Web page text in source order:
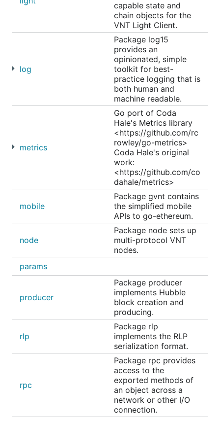
capable state and
chain objects for the
VNT Light Client.
log
Package log15
provides an
opinionated, simple
toolkit for best-
practice logging that is
both human and
machine readable.
metrics
Go port of Coda
Hale's Metrics library
<https://github.com/rc
rowley/go-metrics>
Coda Hale's original
work:
<https://github.com/co
dahale/metrics>
mobile
Package gvnt contains
the simplified mobile
APIs to go-ethereum.
node
Package node sets up
multi-protocol VNT
nodes.
params
producer
Package producer
implements Hubble
block creation and
producing.
rlp
Package rlp
implements the RLP
serialization format.
rpc
Package rpc provides
access to the
exported methods of
an object across a
network or other I/O
connection.